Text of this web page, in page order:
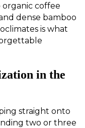
organic coffee
dense bamboo
is what
in the
straight onto
two or three